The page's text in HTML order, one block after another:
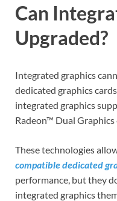
Can
Upgraded?
Integrated graphics
dedicated graphics
integrated graphics
Radeon™ Dual Graphics
These technologies
compatible dedicated
performance, but they
integrated graphics